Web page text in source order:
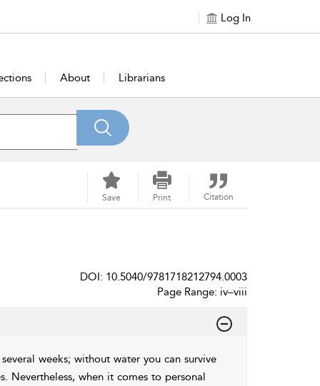
Log In
About Librarians
Save Print Citation
DOI: 10.5040/9781718212794.0003
Page Range: iv–viii
weeks; without water you can survive
Nevertheless, when it comes to personal